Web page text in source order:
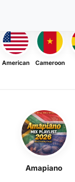
American Cameroon
Amapiano